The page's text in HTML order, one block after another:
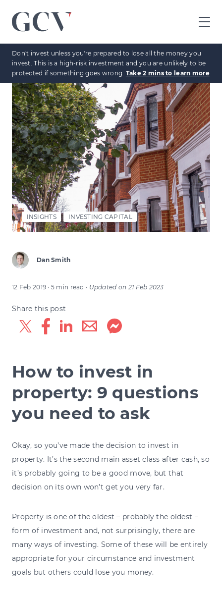
GCV
home
page
Don't invest unless you're prepared to lose all the money you
invest. This is a high-risk investment and you are unlikely to be
protected if something goes wrong. Take 2 mins to learn more
INSIGHTS INVESTING CAPITAL
Dan Smith
12 Feb 2019 · 5 min read · Updated on 21 Feb 2023
Share this post
How to invest in
property: 9 questions
you need to ask
Okay, so you’ve made the decision to invest in
property. It’s the second main asset class after cash, so
it’s probably going to be a good move, but that
decision on its own won’t get you very far.
Property is one of the oldest – probably the oldest –
form of investment and, not surprisingly, there are
many ways of investing. Some of these will be entirely
appropriate for your circumstance and investment
goals but others could lose you money.